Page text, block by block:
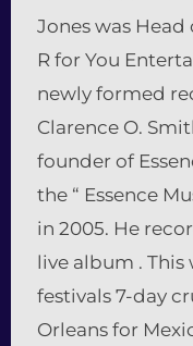
Jones was
R for You
newly formed
Clarence O.
founder of
the “ Essence
in 2005. He
live album .
festivals 7-day
Orleans for